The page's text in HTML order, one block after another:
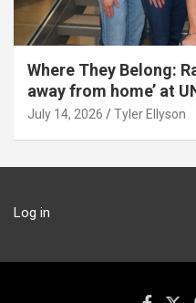
Where They Belong:
away from home’ at
July 14, 2026 Tyler Ellyson
Log in